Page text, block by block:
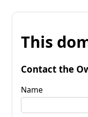
This
Contact the
Name